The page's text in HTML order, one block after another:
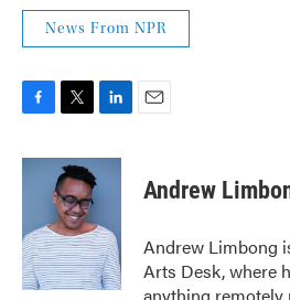
News From NPR
c
o
k
i
t
t
e
r
n
d
I
n
Andrew
Andrew Limbong
Arts Desk, where